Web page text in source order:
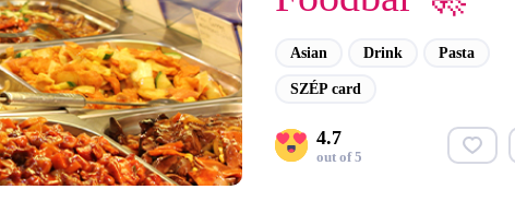
Asian Drink Pasta
SZÉP card
4.7
out of 5